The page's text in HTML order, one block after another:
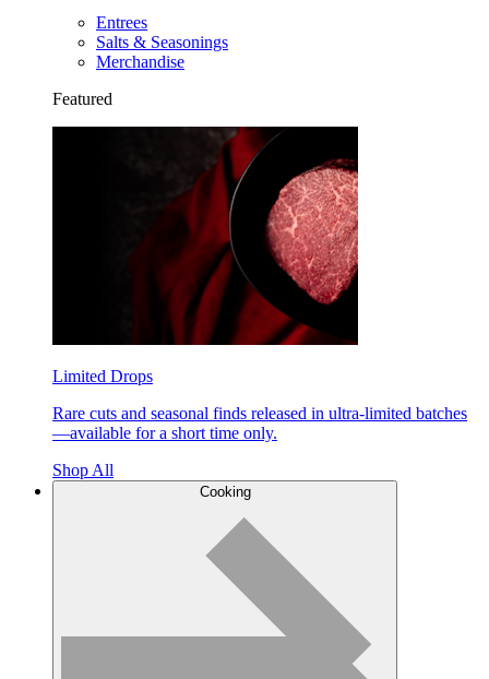
Entrees
Salts & Seasonings
Merchandise
Featured
Limited Drops
Rare cuts and seasonal finds released in ultra-limited batches
—available for a short time only.
Shop All
Cooking